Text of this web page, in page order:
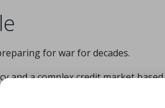
for war for decades.
and a complex credit market
military economy.